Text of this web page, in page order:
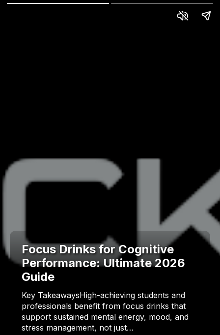
Focus Drinks for Cognitive
Performance: Ultimate 2026
Guide
Key TakeawaysHigh-achieving students and
professionals benefit from focus drinks that
support sustained mental energy, mood, and
stress management, not just…